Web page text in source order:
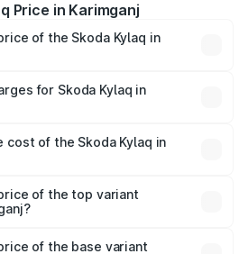
Price in Karimganj
of the Skoda Kylaq in
On-road prices vary across cities
insurance, and other optional
for Skoda Kylaq in
thousands.
cost of the Skoda Kylaq in
of the top variant
in Karimganj.
of the base variant